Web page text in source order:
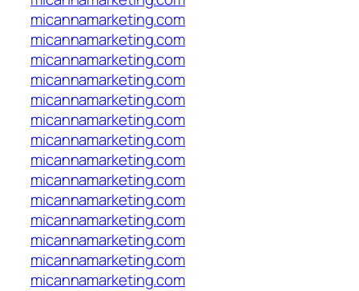
micannamarketing.com
micannamarketing.com
micannamarketing.com
micannamarketing.com
micannamarketing.com
micannamarketing.com
micannamarketing.com
micannamarketing.com
micannamarketing.com
micannamarketing.com
micannamarketing.com
micannamarketing.com
micannamarketing.com
micannamarketing.com